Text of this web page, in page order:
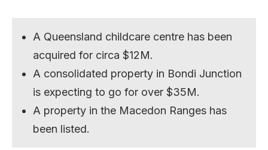
A Queensland childcare centre has been
acquired for circa $12M.
A consolidated property in Bondi Junction
is expecting to go for over $35M.
A property in the Macedon Ranges has
been listed.